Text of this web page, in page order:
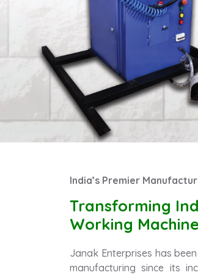
India’s Premier
Transforming
Working
Janak Enterprises has
manufacturing since its